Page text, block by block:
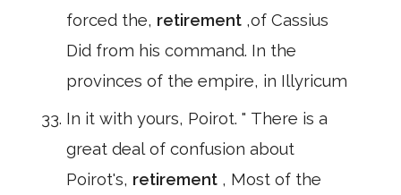
forced the, retirement ,of Cassius
Did from his command. In the
provinces of the empire, in Illyricum
In it with yours, Poirot. " There is a
great deal of confusion about
Poirot's, retirement , Most of the